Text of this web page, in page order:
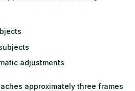
adjustments
approximately three frames